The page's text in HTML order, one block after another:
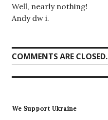
Well, nearly nothing!
Andy dw i.
COMMENTS ARE CLOSED.
We Support Ukraine